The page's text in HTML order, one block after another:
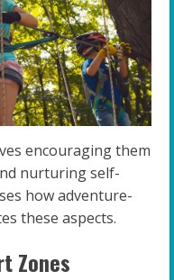
encouraging them
nurturing self-
how adventure-
these aspects.
Zones